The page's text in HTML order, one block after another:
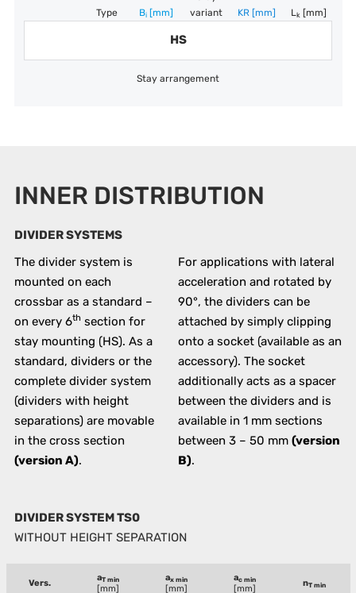
Type Bi [mm]
variant
KR [mm] Lk [mm]
HS
Stay arrangement
INNER DISTRIBUTION
DIVIDER SYSTEMS
The divider system is
mounted on each
crossbar as a standard –
on every 6th section for
stay mounting (HS). As a
standard, dividers or the
complete divider system
(dividers with height
separations) are movable
in the cross section
(version A).
For applications with lateral
acceleration and rotated by
90°, the dividers can be
attached by simply clipping
onto a socket (available as an
accessory). The socket
additionally acts as a spacer
between the dividers and is
available in 1 mm sections
between 3 – 50 mm (version
B).
DIVIDER SYSTEM TS0
WITHOUT HEIGHT SEPARATION
Vers.
aT min
[mm]
ax min
[mm]
ac min
[mm]
nT min